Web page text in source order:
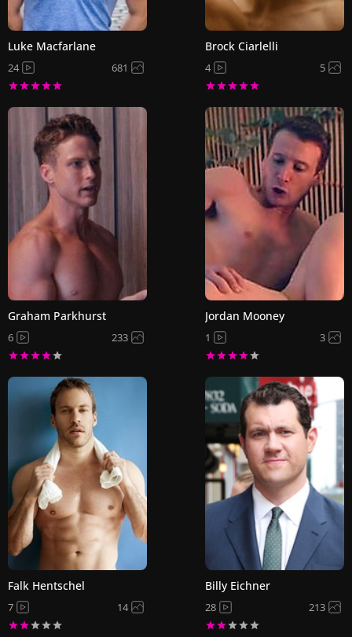
Luke Macfarlane
24 681
Brock Ciarlelli
4 5
Graham Parkhurst
6 233
Jordan Mooney
1 3
Falk Hentschel
7 14
Billy Eichner
28 213